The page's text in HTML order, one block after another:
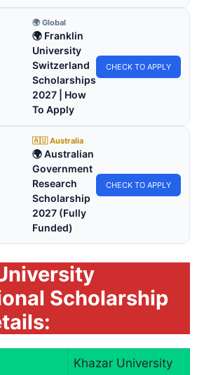
🌍 Global
🌍 Franklin
University
Switzerland
Scholarships
2027 | How
To Apply
CHECK TO APPLY
🇦🇺 Australia
🌍 Australian
Government
Research
Scholarship
2027 (Fully
Funded)
CHECK TO APPLY
Scholarship
Khazar University